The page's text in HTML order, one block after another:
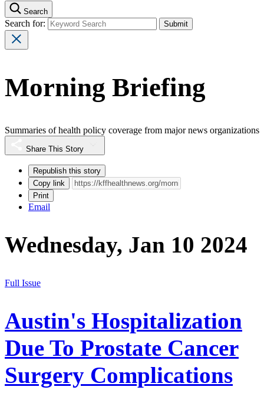
Search
Search for:
Morning Briefing
Summaries of health policy coverage from major news organizations
Share This Story
Republish this story
Copy link
Print
Email
Wednesday, Jan 10 2024
Full Issue
Austin's Hospitalization
Due To Prostate Cancer
Surgery Complications